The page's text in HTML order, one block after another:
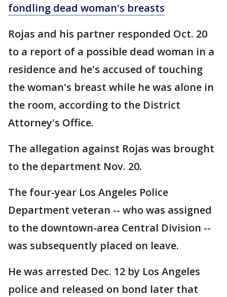
fondling dead woman's breasts
Rojas and his partner responded Oct. 20
to a report of a possible dead woman in a
residence and he's accused of touching
the woman's breast while he was alone in
the room, according to the District
Attorney's Office.
The allegation against Rojas was brought
to the department Nov. 20.
The four-year Los Angeles Police
Department veteran -- who was assigned
to the downtown-area Central Division --
was subsequently placed on leave.
He was arrested Dec. 12 by Los Angeles
police and released on bond later that